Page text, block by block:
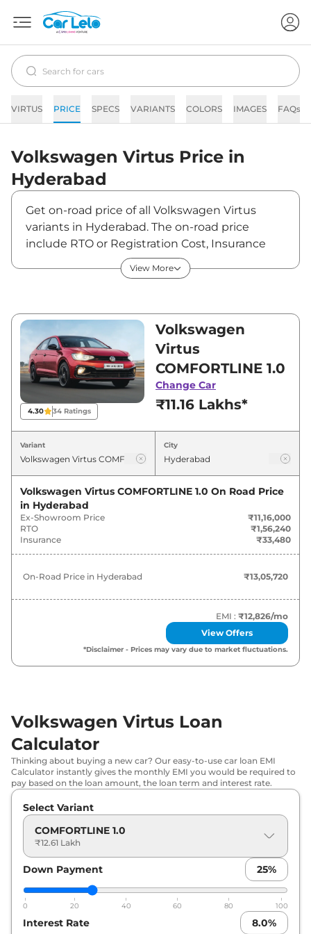
VIRTUS PRICE SPECS VARIANTS COLORS IMAGES FAQs
Volkswagen Virtus Price in
Hyderabad
Get on-road price of all Volkswagen Virtus
variants in Hyderabad. The on-road price
include RTO or Registration Cost, Insurance
Cost, Basic Accessories Cost like fast tag and
others. Volkswagen Virtus on-road price in
showroom price of Virtus is between
₹11,16,000 and ₹18,76,900. Visit your nearest
Volkswagen Virtus showroom in Hyderabad for
best deals and offers. Also, find latest news
and updates on Virtus.
Virtus On road Price in Hyderabad
Price
Volkswagen Virtus
Lakh*
Volkswagen Virtus HIGHLINE 1.0
₹15.34
Volkswagen Virtus HIGHLINE Plus 1.0
₹15.68
Lakh*
Volkswagen Virtus GT Line 1.0
₹15.90
Lakh*
Volkswagen Virtus
HIGHLINE Plus 1.0
AT
Volkswagen Virtus GT Line 1.0 AT ₹17.15 Lakh*
Volkswagen Virtus TOPLINE 1.0
Volkswagen Virtus TOPLINE 1.0 AT
₹19.04
Lakh*
Volkswagen GT 1.5 DSG
Lakh*
View More
4.30 34Ratings
Volkswagen
Virtus
COMFORTLINE 1.0
Change Car
₹11.16 Lakhs*
Variant City
Volkswagen Virtus COMFORTLINE 1.0 On Road Price
in Hyderabad
Ex-Showroom Price
₹11,16,000
RTO
₹1,56,240
Insurance
₹33,480
On-Road Price in Hyderabad ₹13,05,720
EMI : ₹12,826/mo
View Offers
*Disclaimer - Prices may vary due to market fluctuations.
Volkswagen Virtus Loan
Calculator
Thinking about buying a new car? Our easy-to-use car loan EMI
Calculator instantly gives the monthly EMI you would be required to
pay based on the loan amount, the loan term and interest rate.
Select Variant
COMFORTLINE 1.0
₹12.61 Lakh
Down Payment 25%
0 20 40 60 80 100
Interest Rate 8.0%